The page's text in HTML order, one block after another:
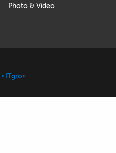
Photo & Video
«ITgro»